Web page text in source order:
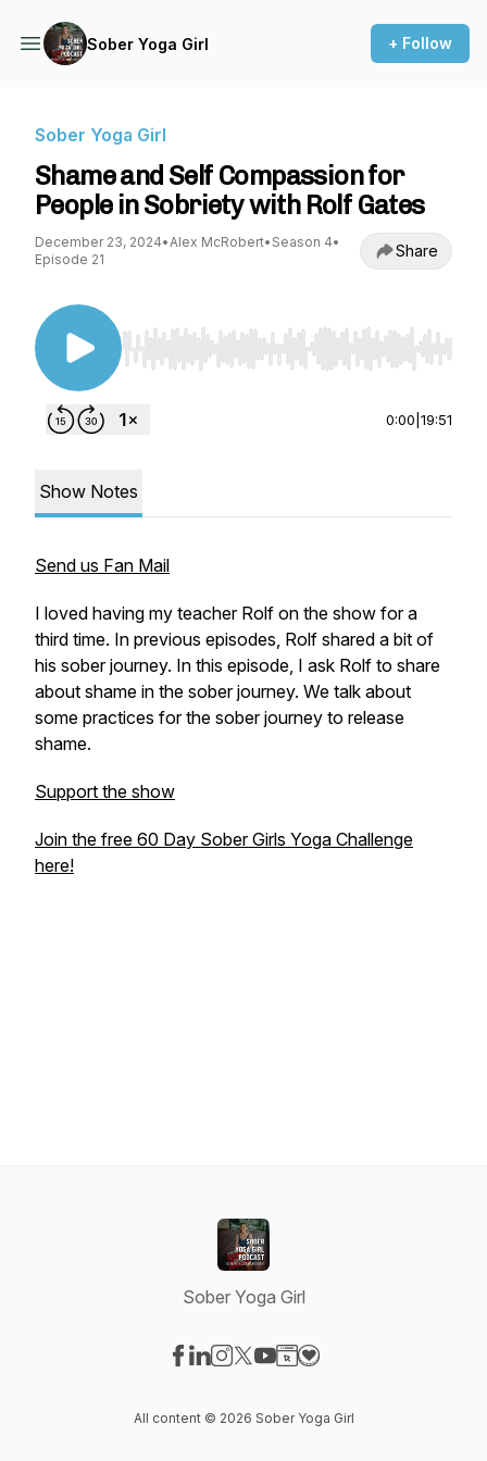
Sober Yoga Girl + Follow
Sober Yoga Girl
Shame and Self Compassion for
People in Sobriety with Rolf Gates
December 23, 2024•Alex McRobert• Season 4•
Episode 21
Share
Use Left/Right to seek, Home/End to jump to
0:00 19:51
Show Notes
Send us Fan Mail
I loved having my teacher Rolf on the show for a
third time. In previous episodes, Rolf shared a bit of
his sober journey. In this episode, I ask Rolf to share
about shame in the sober journey. We talk about
some practices for the sober journey to release
shame.
Support the show
Join the free 60 Day Sober Girls Yoga Challenge
here!
Sober Yoga Girl
All content © 2026 Sober Yoga Girl